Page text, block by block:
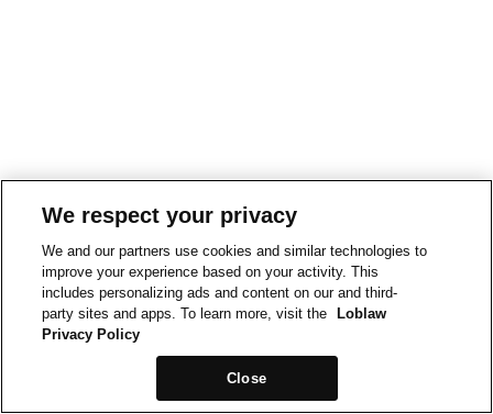
We respect your privacy
We and our partners use cookies and similar technologies to
improve your experience based on your activity. This
includes personalizing ads and content on our and third-
party sites and apps. To learn more, visit the
Loblaw
Privacy Policy
Close